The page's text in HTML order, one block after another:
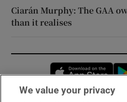
Ciarán Murphy: The GAA
than it realises
We value your privacy